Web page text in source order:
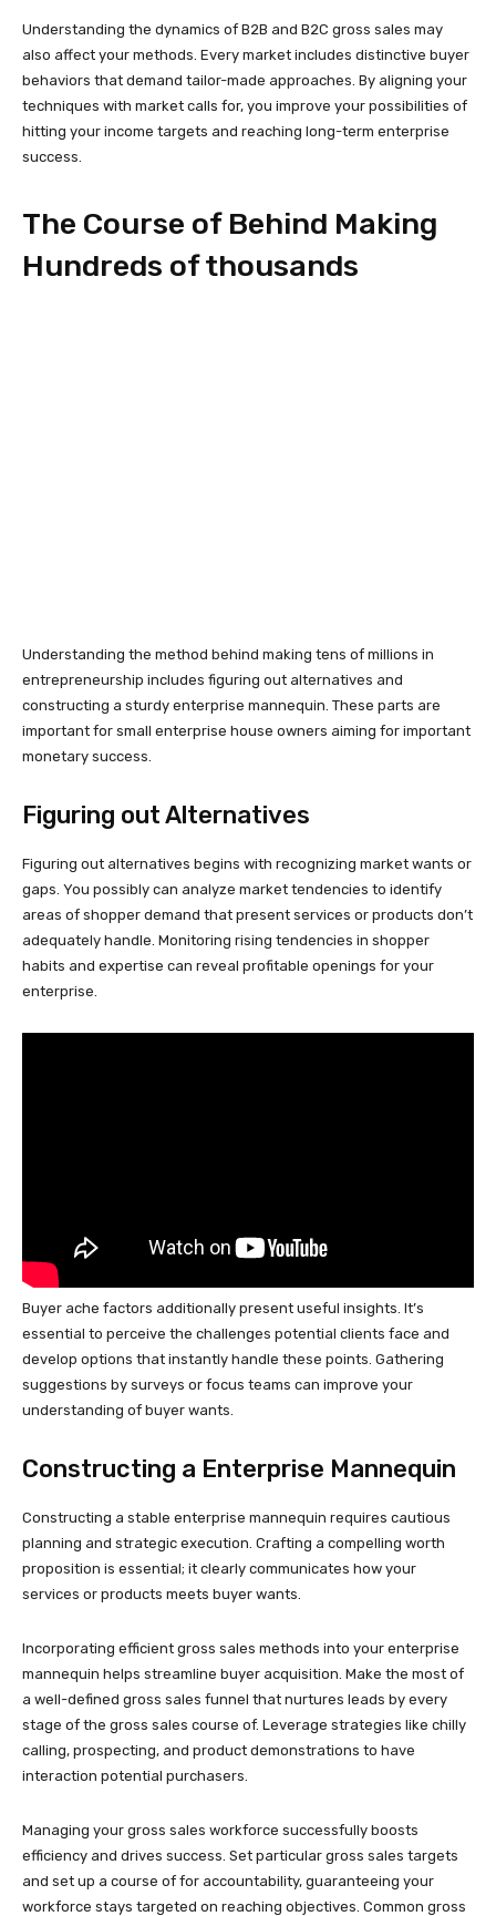
Understanding the dynamics of B2B and B2C gross sales may
also affect your methods. Every market includes distinctive buyer
behaviors that demand tailor-made approaches. By aligning your
techniques with market calls for, you improve your possibilities of
hitting your income targets and reaching long-term enterprise
success.
The Course of Behind Making
Hundreds of thousands
Understanding the method behind making tens of millions in
entrepreneurship includes figuring out alternatives and
constructing a sturdy enterprise mannequin. These parts are
important for small enterprise house owners aiming for important
monetary success.
Figuring out Alternatives
Figuring out alternatives begins with recognizing market wants or
gaps. You possibly can analyze market tendencies to identify
areas of shopper demand that present services or products don’t
adequately handle. Monitoring rising tendencies in shopper
habits and expertise can reveal profitable openings for your
enterprise.
Buyer ache factors additionally present useful insights. It’s
essential to perceive the challenges potential clients face and
develop options that instantly handle these points. Gathering
suggestions by surveys or focus teams can improve your
understanding of buyer wants.
Constructing a Enterprise Mannequin
Constructing a stable enterprise mannequin requires cautious
planning and strategic execution. Crafting a compelling worth
proposition is essential; it clearly communicates how your
services or products meets buyer wants.
Incorporating efficient gross sales methods into your enterprise
mannequin helps streamline buyer acquisition. Make the most of
a well-defined gross sales funnel that nurtures leads by every
stage of the gross sales course of. Leverage strategies like chilly
calling, prospecting, and product demonstrations to have
interaction potential purchasers.
Managing your gross sales workforce successfully boosts
efficiency and drives success. Set particular gross sales targets
and set up a course of for accountability, guaranteeing your
workforce stays targeted on reaching objectives. Common gross